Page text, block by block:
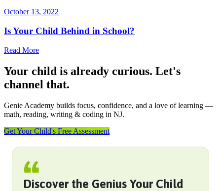
October 13, 2022
Is Your Child Behind in School?
Read More
Your child is already curious. Let's
channel that.
Genie Academy builds focus, confidence, and a love of learning —
math, reading, writing & coding in NJ.
Get Your Child's Free Assessment
Discover the Genius Your Child